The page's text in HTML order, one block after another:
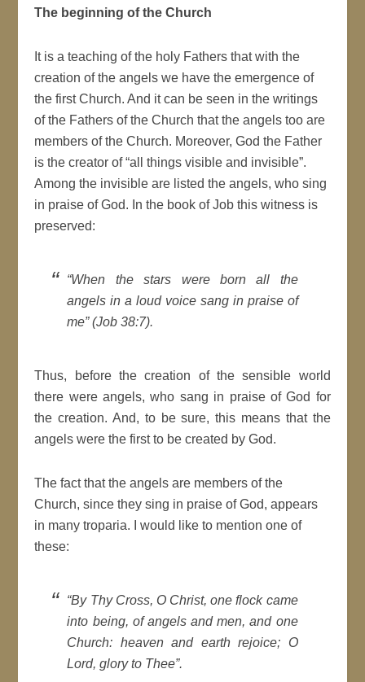
The beginning of the Church
It is a teaching of the holy Fathers that with the
creation of the angels we have the emergence of
the first Church. And it can be seen in the writings
of the Fathers of the Church that the angels too are
members of the Church. Moreover, God the Father
is the creator of “all things visible and invisible”.
Among the invisible are listed the angels, who sing
in praise of God. In the book of Job this witness is
preserved:
“When the stars were born all the
angels in a loud voice sang in praise of
me” (Job 38:7).
Thus, before the creation of the sensible world
there were angels, who sang in praise of God for
the creation. And, to be sure, this means that the
angels were the first to be created by God.
The fact that the angels are members of the
Church, since they sing in praise of God, appears
in many troparia. I would like to mention one of
these:
“By Thy Cross, O Christ, one flock came
into being, of angels and men, and one
Church: heaven and earth rejoice; O
Lord, glory to Thee”.